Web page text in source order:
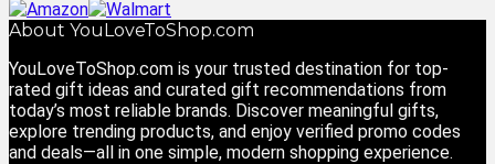
About YouLoveToShop.com
YouLoveToShop.com is your trusted destination for top-
rated gift ideas and curated gift recommendations from
today’s most reliable brands. Discover meaningful gifts,
explore trending products, and enjoy verified promo codes
and deals—all in one simple, modern shopping experience.